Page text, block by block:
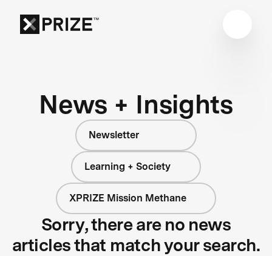
News + Insights
Newsletter
Learning + Society
XPRIZE Mission Methane
Sorry, there are no news
articles that match your search.